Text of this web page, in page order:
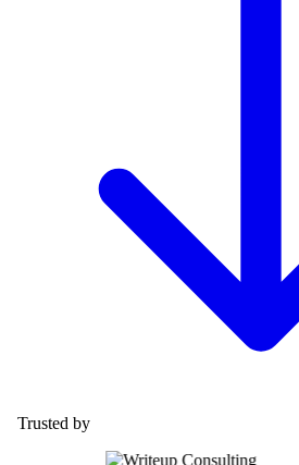
Trusted by